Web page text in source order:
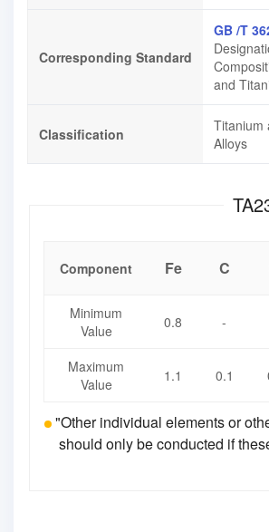
Corresponding Standard
GB /T
and
Classification
Titanium
Alloys
Component Fe C
Minimum
Value
0.8 -
Maximum
Value
1.1 0.1
"Other individual elements or
should only be conducted if